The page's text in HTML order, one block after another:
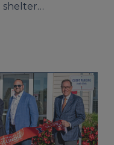
shelter…